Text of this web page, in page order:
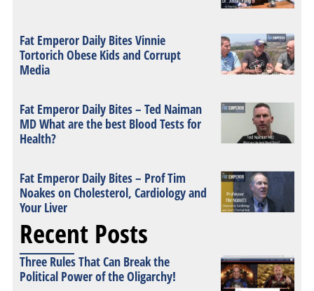
Fat Emperor Daily Bites Vinnie
Tortorich Obese Kids and Corrupt
Media
Fat Emperor Daily Bites – Ted Naiman
MD What are the best Blood Tests for
Health?
Fat Emperor Daily Bites – Prof Tim
Noakes on Cholesterol, Cardiology and
Your Liver
Recent Posts
Three Rules That Can Break the
Political Power of the Oligarchy!